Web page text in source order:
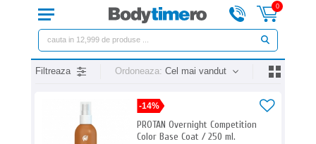
0
Filtreaza Ordoneaza: Cel mai vandut
-14%
PROTAN Overnight Competition
Color Base Coat / 250 ml.